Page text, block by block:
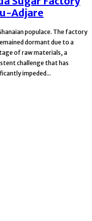
Adjare
impeded...